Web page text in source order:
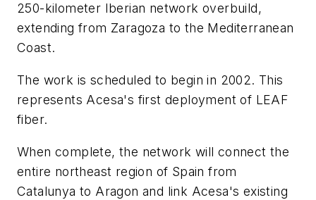
250-kilometer Iberian network overbuild,
extending from Zaragoza to the Mediterranean
Coast.
The work is scheduled to begin in 2002. This
represents Acesa's first deployment of LEAF
fiber.
When complete, the network will connect the
entire northeast region of Spain from
Catalunya to Aragon and link Acesa's existing